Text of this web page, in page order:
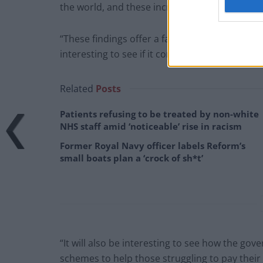
the world, and these increased costs are
“These findings offer a fascinating insight
interesting to see if it continues into the
Related Posts
Patients refusing to be treated by non-white
NHS staff amid ‘noticeable’ rise in racism
Former Royal Navy officer labels Reform’s
small boats plan a ‘crock of sh*t’
“It will also be interesting to see how the
schemes to help those struggling to pay their